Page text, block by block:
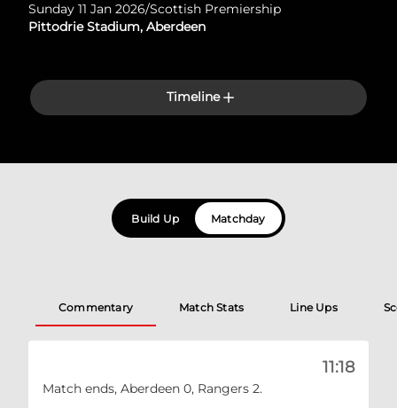
Sunday 11 Jan 2026/Scottish Premiership
Pittodrie Stadium, Aberdeen
Timeline
Build Up Matchday
Commentary Match Stats Line Ups
11:18
Match ends, Aberdeen 0, Rangers 2.